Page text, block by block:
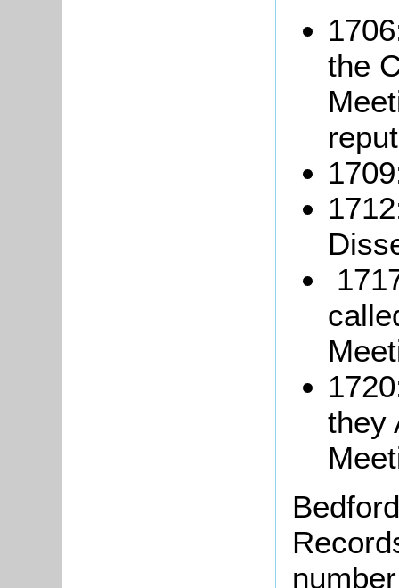
the
they